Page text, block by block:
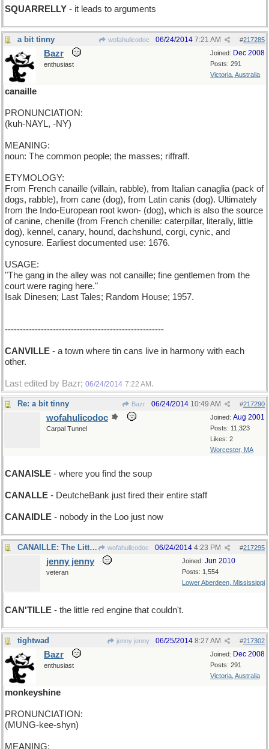
SQUARRELLY - it leads to arguments
a bit tinny wofahulicodoc #217285
06/24/2014 7:21 AM
Joined: Dec 2008
Posts: 291
Victoria, Australia
Bazr
enthusiast
canaille
PRONUNCIATION:
(kuh-NAYL, -NY)
MEANING:
noun: The common people; the masses; riffraff.
ETYMOLOGY:
From French canaille (villain, rabble), from Italian canaglia (pack of
dogs, rabble), from cane (dog), from Latin canis (dog). Ultimately
from the Indo-European root kwon- (dog), which is also the source
of canine, chenille (from French chenille: caterpillar, literally, little
dog), kennel, canary, hound, dachshund, corgi, cynic, and
cynosure. Earliest documented use: 1676.
USAGE:
"The gang in the alley was not canaille; fine gentlemen from the
court were raging here."
Isak Dinesen; Last Tales; Random House; 1957.
-----------------------------------------------------
CANVILLE - a town where tin cans live in harmony with each
other.
Last edited by Bazr; 06/24/2014 7:22 AM .
Re: a bit tinny Bazr #217290
06/24/2014 10:49 AM
Joined: Aug 2001
Posts: 11,323
Likes: 2
Worcester, MA
wofahulicodoc
Carpal Tunnel
CANAISLE - where you find the soup
CANALLE - DeutcheBank just fired their entire staff
CANAIDLE - nobody in the Loo just now
CANAILLE: The Little Red Engine That Could wofahulicodoc #217295
06/24/2014 4:23 PM
Joined: Jun 2010
Posts: 1,554
Lower Aberdeen, Mississippi
jenny jenny
veteran
CAN'TILLE - the little red engine that couldn't.
tightwad jenny jenny #217302
06/25/2014 8:27 AM
Joined: Dec 2008
Posts: 291
Victoria, Australia
Bazr
enthusiast
monkeyshine
PRONUNCIATION:
(MUNG-kee-shyn)
MEANING: